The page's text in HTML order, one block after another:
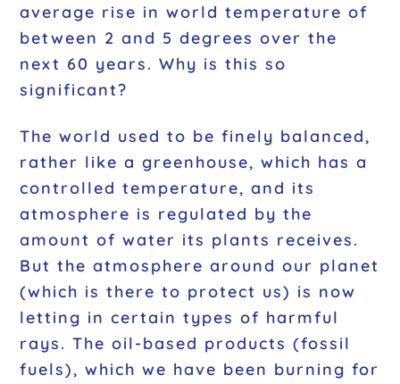
average rise in world temperature of
between 2 and 5 degrees over the
next 60 years. Why is this so
significant?
The world used to be finely balanced,
rather like a greenhouse, which has a
controlled temperature, and its
atmosphere is regulated by the
amount of water its plants receives.
But the atmosphere around our planet
(which is there to protect us) is now
letting in certain types of harmful
rays. The oil-based products (fossil
fuels), which we have been burning for